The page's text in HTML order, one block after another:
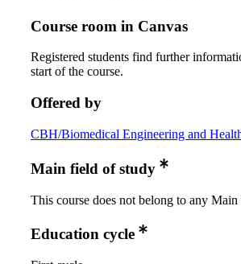
Course room in Canvas
Registered students find further
start of the course.
Offered by
CBH/Biomedical Engineering and
Main field of study
This course does not belong to any
Education cycle